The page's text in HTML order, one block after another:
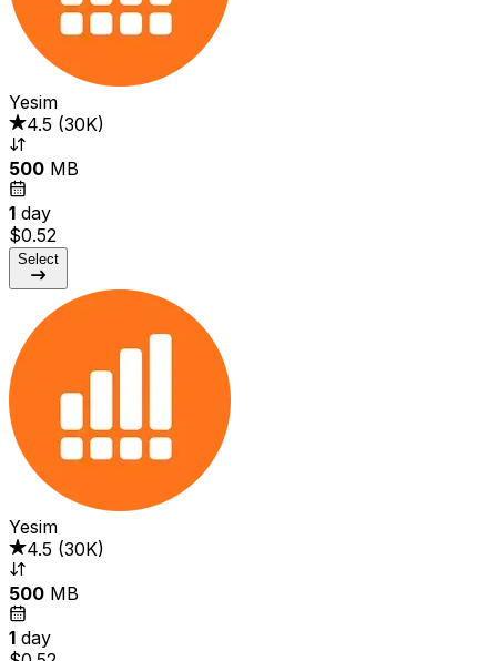
Yesim
4.5 (30K)
500 MB
1 day
$0.52
Select
Yesim
4.5 (30K)
500 MB
1 day